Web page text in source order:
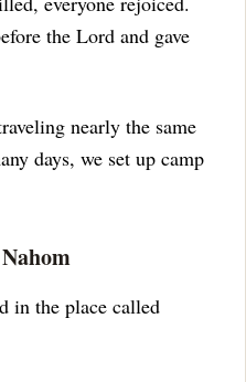
the Lord and gave
nearly the same
days, we set up camp
in the place called